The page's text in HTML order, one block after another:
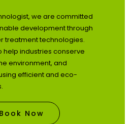
we are committed
development through
treatment technologies.
help industries conserve
environment, and
efficient and eco-
Book Now